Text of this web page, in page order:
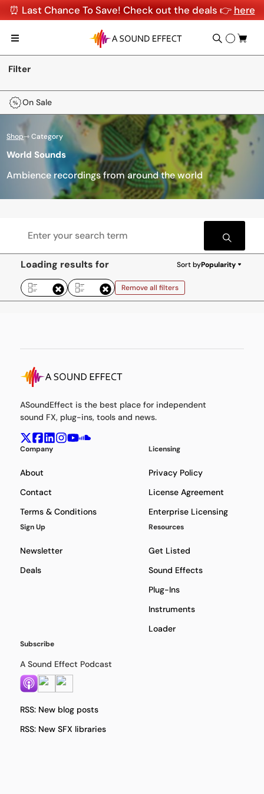
⏰ Last Chance To Save! Check out the deals 👉 here
Filter
On Sale
Shop⇾ Category
World Sounds
Ambience recordings from around the world
Loading results for
Remove all filters
Sort byPopularity
ASoundEffect is the best place for independent
sound FX, plug-ins, tools and news.
Company
About
Contact
Terms & Conditions
Licensing
Privacy Policy
License Agreement
Enterprise Licensing
Sign Up
Newsletter
Deals
Resources
Get Listed
Sound Effects
Plug-Ins
Instruments
Loader
Subscribe
A Sound Effect Podcast
RSS: New blog posts
RSS: New SFX libraries